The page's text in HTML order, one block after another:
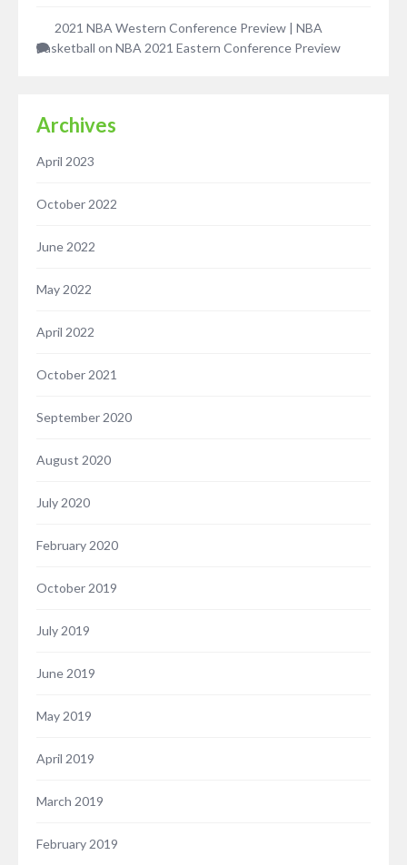
2021 NBA Western Conference Preview | NBA
Basketball on NBA 2021 Eastern Conference Preview
Archives
April 2023
October 2022
June 2022
May 2022
April 2022
October 2021
September 2020
August 2020
July 2020
February 2020
October 2019
July 2019
June 2019
May 2019
April 2019
March 2019
February 2019